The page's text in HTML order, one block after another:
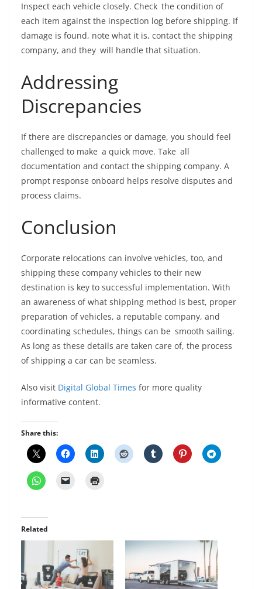
Inspect each vehicle closely. Check the condition of
each item against the inspection log before shipping. If
damage is found, note what it is, contact the shipping
company, and they will handle that situation.
Addressing
Discrepancies
If there are discrepancies or damage, you should feel
challenged to make a quick move. Take all
documentation and contact the shipping company. A
prompt response onboard helps resolve disputes and
process claims.
Conclusion
Corporate relocations can involve vehicles, too, and
shipping these company vehicles to their new
destination is key to successful implementation. With
an awareness of what shipping method is best, proper
preparation of vehicles, a reputable company, and
coordinating schedules, things can be smooth sailing.
As long as these details are taken care of, the process
of shipping a car can be seamless.
Also visit Digital Global Times for more quality
informative content.
Share this:
Related